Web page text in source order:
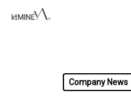
Company News